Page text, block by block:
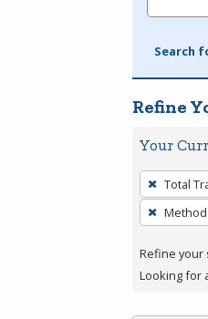
Search
Refine
Your
To
remove
a
press
or
Total
Refine your
Looking for